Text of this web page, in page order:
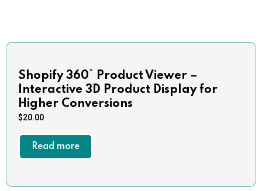
Shopify 360° Product Viewer –
Interactive 3D Product Display for
Higher Conversions
$20.00
Read more